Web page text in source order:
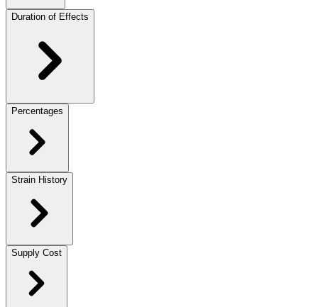
Duration of Effects
Percentages
Strain History
Supply Cost